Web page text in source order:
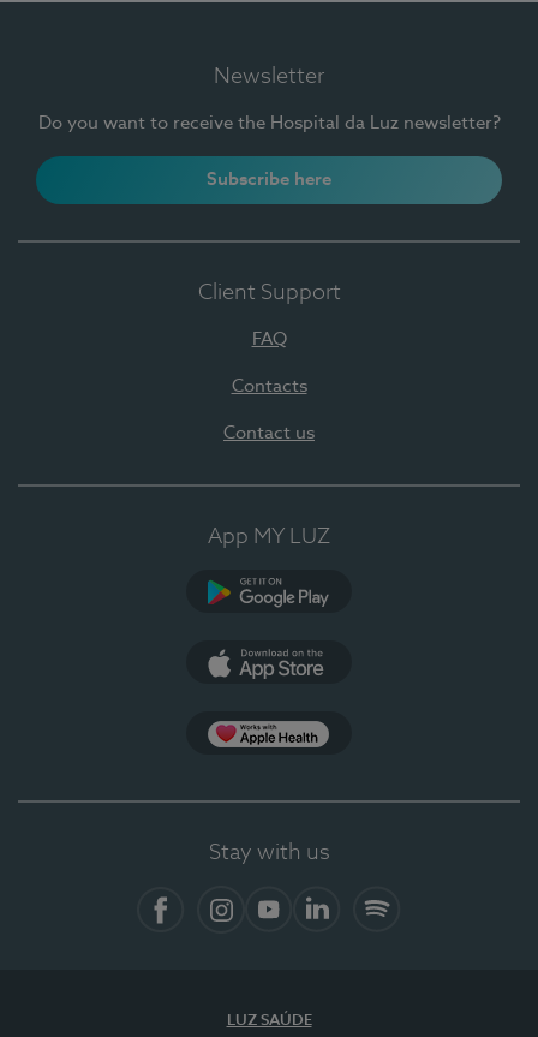
Newsletter
Do you want to receive the Hospital da Luz newsletter?
Subscribe here
Client Support
FAQ
Contacts
Contact us
App MY LUZ
Stay with us
LUZ SAÚDE